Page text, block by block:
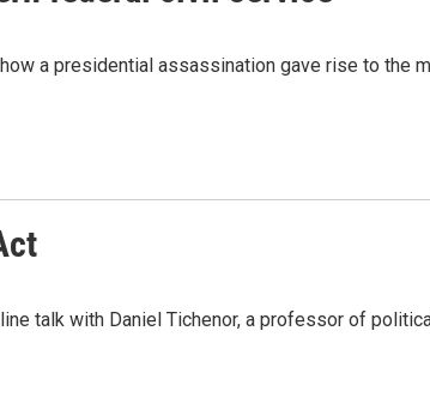
a presidential assassination gave rise to the
talk with Daniel Tichenor, a professor of